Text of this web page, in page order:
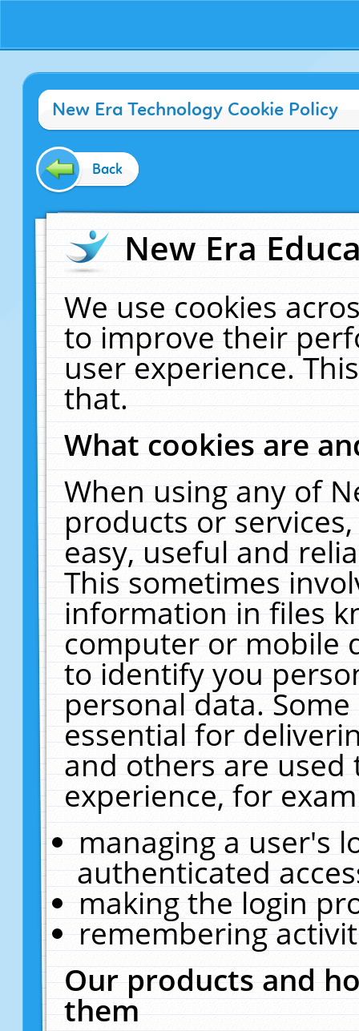
New Era Technology Cookie Policy
Back
New Era
We use cookies
to improve their
user experience.
that.
What cookies are
When using any of
products or
easy, useful and
This sometimes
information in files
computer or mobile
to identify you
personal data.
essential for
and others are
experience, for
managing a user's
authenticated
making the login
remembering
Our products and
them